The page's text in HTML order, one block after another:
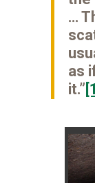
…
as
it.”